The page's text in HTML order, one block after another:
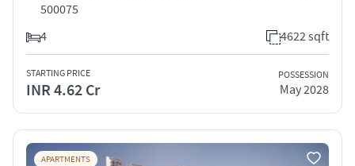
500075
4
4622 sqft
STARTING PRICE
INR 4.62 Cr
POSSESSION
May 2028
APARTMENTS